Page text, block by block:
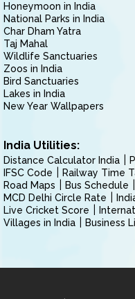
Honeymoon in India
National Parks in India
Char Dham Yatra
Taj Mahal
Wildlife Sanctuaries
Zoos in India
Bird Sanctuaries
Lakes in India
New Year Wallpapers
India Utilities:
Distance Calculator India
IFSC Code
Railway Time
Road Maps
Bus Schedule
MCD Delhi Circle Rate
Live Cricket Score
Villages in India
Business